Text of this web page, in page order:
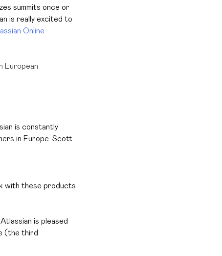
summits once or
is really excited to
Online
European
is constantly
in Europe. Scott
with these products
is pleased
(the third